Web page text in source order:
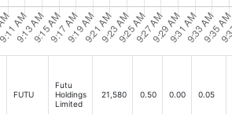
FUTU
Futu
Holdings
Limited
21,580 0.50 0.00 0.05